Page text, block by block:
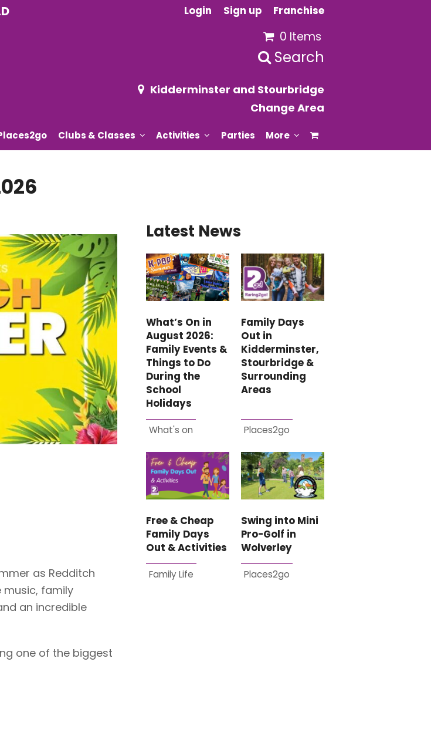
Login Sign up Franchise
0 Items
Search
Kidderminster and Stourbridge
Change Area
Clubs & Classes Activities Parties More
as Redditch
music, family
an incredible
one of the biggest
Latest News
What’s On in
August 2026:
Family Events &
Things to Do
During the
School
Holidays
What's on
Family Days
Out in
Kidderminster,
Stourbridge &
Surrounding
Areas
Places2go
Free & Cheap
Family Days
Out & Activities
Family Life
Swing into Mini
Pro-Golf in
Wolverley
Places2go